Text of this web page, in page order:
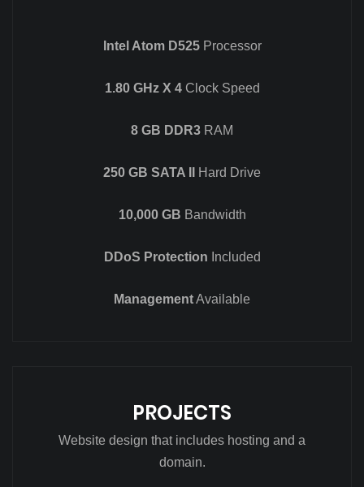
Intel Atom D525Processor
1.80 GHz X 4Clock Speed
8 GB DDR3 RAM
250 GB SATA II Hard Drive
10,000 GB Bandwidth
DDoS Protection Included
ManagementAvailable
PROJECTS
Website design that includes hosting and a
domain.